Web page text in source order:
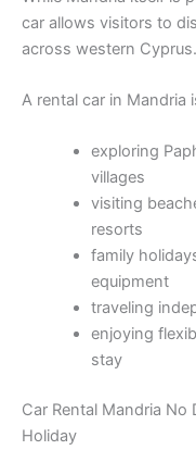
car allows visitors to
across western Cyprus.
A rental car in Mandria
exploring
villages
visiting
resorts
family
equipment
traveling
enjoying
stay
Car Rental Mandria No
Holiday